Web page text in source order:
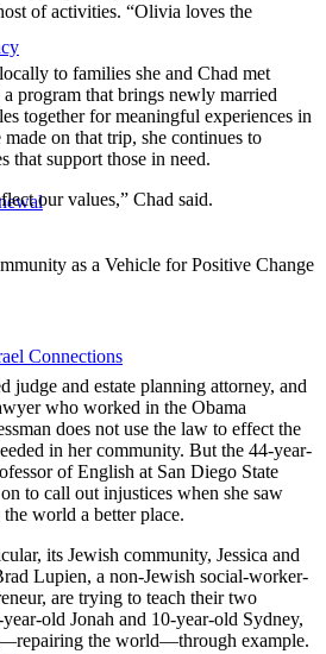
Connections
of activities. “Olivia loves the
to families she and Chad met
program that brings newly married
together for meaningful experiences in
on that trip, she continues to
that support those in need.
our values,” Chad said.
as a Vehicle for Positive Change
judge and estate planning attorney, and
who worked in the Obama
does not use the law to effect the
in her community. But the 44-year-
of English at San Diego State
to call out injustices when she saw
world a better place.
its Jewish community, Jessica and
Lupien, a non-Jewish social-worker-
are trying to teach their two
old Jonah and 10-year-old Sydney,
the world—through example.